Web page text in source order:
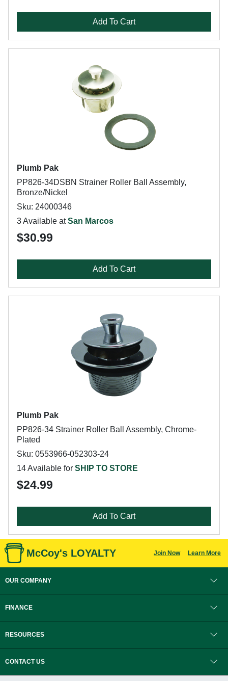
Add To Cart
Plumb Pak
PP826-34DSBN Strainer Roller Ball Assembly,
Bronze/Nickel
Sku: 24000346
3 Available atSan Marcos
$30.99
Add To Cart
Plumb Pak
PP826-34 Strainer Roller Ball Assembly, Chrome-
Plated
Sku: 0553966-052303-24
14 Available for SHIP TO STORE
$24.99
Add To Cart
McCoy's LOYALTY Join Now Learn More
OUR COMPANY
FINANCE
RESOURCES
CONTACT US